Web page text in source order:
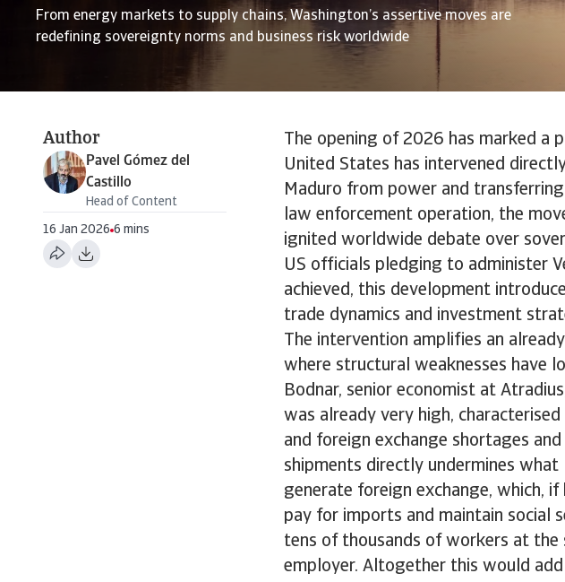
From energy markets to supply chains, Washington’s assertive moves are
redefining sovereignty norms and business risk worldwide
Author
Pavel Gómez del
Castillo
Head of Content
16 Jan 2026 6 mins
The opening of 2026 has marked a
United States has intervened
Maduro from power and
law enforcement operation, the
ignited worldwide debate over
US officials pledging to administer
achieved, this development
trade dynamics and investment
The intervention amplifies an
where structural weaknesses have
Bodnar, senior economist at
was already very high,
and foreign exchange shortages
shipments directly undermines
generate foreign exchange, which,
pay for imports and maintain social
tens of thousands of workers at
employer. Altogether this would